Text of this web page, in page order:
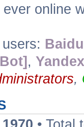
online
,
,